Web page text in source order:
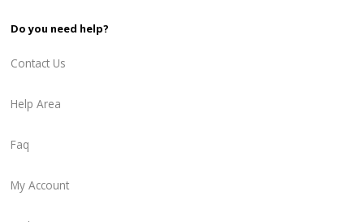
Do you need help?
Contact Us
Help Area
Faq
My Account